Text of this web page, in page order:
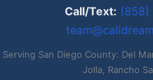
Call/Text: (858)
Serving San Diego County: Del
Jolla, Rancho